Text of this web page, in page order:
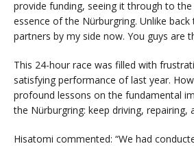
provide funding, seeing it through to
essence of the Nürburgring. Unlike
partners by my side now. You guys are
This 24-hour race was filled with
satisfying performance of last year.
profound lessons on the fundamental
the Nürburgring: keep driving, repairing,
Hisatomi commented: “We had